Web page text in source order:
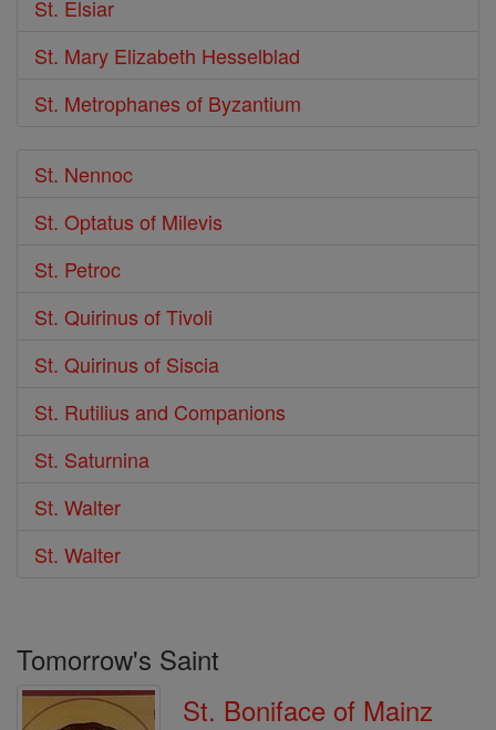
St. Elsiar
St. Mary Elizabeth Hesselblad
St. Metrophanes of Byzantium
St. Nennoc
St. Optatus of Milevis
St. Petroc
St. Quirinus of Tivoli
St. Quirinus of Siscia
St. Rutilius and Companions
St. Saturnina
St. Walter
St. Walter
Tomorrow's Saint
St. Boniface of Mainz